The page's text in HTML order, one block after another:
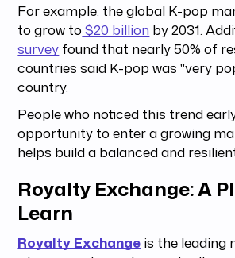
For example, the global K-pop
to grow to $20 billion by 2031.
survey found that nearly 50% of
countries said K-pop was "very
country.
People who noticed this trend
opportunity to enter a growing
helps build a balanced and
Royalty Exchange: A
Learn
Royalty Exchange is the leading